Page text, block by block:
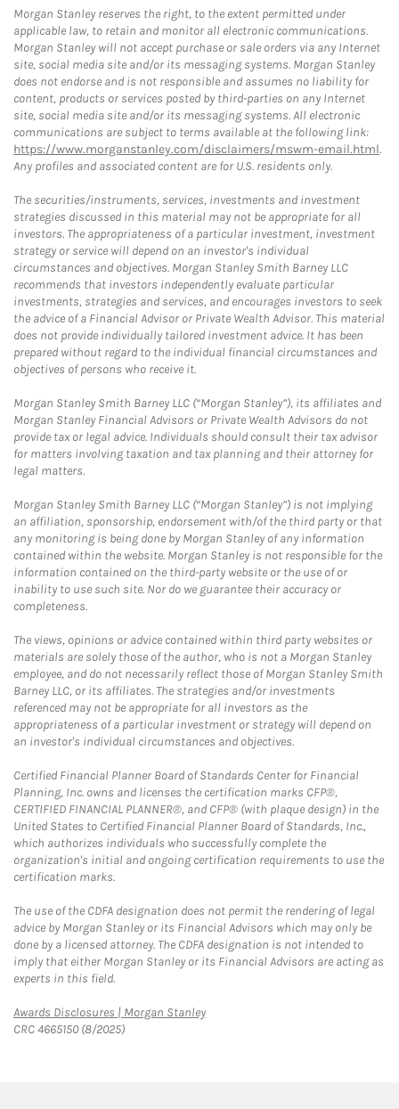
Morgan Stanley reserves the right, to the extent permitted under
applicable law, to retain and monitor all electronic communications.
Morgan Stanley will not accept purchase or sale orders via any Internet
site, social media site and/or its messaging systems. Morgan Stanley
does not endorse and is not responsible and assumes no liability for
content, products or services posted by third-parties on any Internet
site, social media site and/or its messaging systems. All electronic
communications are subject to terms available at the following link:
https://www.morganstanley.com/disclaimers/mswm-email.html.
Any profiles and associated content are for U.S. residents only.
The securities/instruments, services, investments and investment
strategies discussed in this material may not be appropriate for all
investors. The appropriateness of a particular investment, investment
strategy or service will depend on an investor's individual
circumstances and objectives. Morgan Stanley Smith Barney LLC
recommends that investors independently evaluate particular
investments, strategies and services, and encourages investors to seek
the advice of a Financial Advisor or Private Wealth Advisor. This material
does not provide individually tailored investment advice. It has been
prepared without regard to the individual financial circumstances and
objectives of persons who receive it.
Morgan Stanley Smith Barney LLC (“Morgan Stanley”), its affiliates and
Morgan Stanley Financial Advisors or Private Wealth Advisors do not
provide tax or legal advice. Individuals should consult their tax advisor
for matters involving taxation and tax planning and their attorney for
legal matters.
Morgan Stanley Smith Barney LLC (“Morgan Stanley”) is not implying
an affiliation, sponsorship, endorsement with/of the third party or that
any monitoring is being done by Morgan Stanley of any information
contained within the website. Morgan Stanley is not responsible for the
information contained on the third-party website or the use of or
inability to use such site. Nor do we guarantee their accuracy or
completeness.
The views, opinions or advice contained within third party websites or
materials are solely those of the author, who is not a Morgan Stanley
employee, and do not necessarily reflect those of Morgan Stanley Smith
Barney LLC, or its affiliates. The strategies and/or investments
referenced may not be appropriate for all investors as the
appropriateness of a particular investment or strategy will depend on
an investor's individual circumstances and objectives.
Certified Financial Planner Board of Standards Center for Financial
Planning, Inc. owns and licenses the certification marks CFP®,
CERTIFIED FINANCIAL PLANNER®, and CFP® (with plaque design) in the
United States to Certified Financial Planner Board of Standards, Inc.,
which authorizes individuals who successfully complete the
organization's initial and ongoing certification requirements to use the
certification marks.
The use of the CDFA designation does not permit the rendering of legal
advice by Morgan Stanley or its Financial Advisors which may only be
done by a licensed attorney. The CDFA designation is not intended to
imply that either Morgan Stanley or its Financial Advisors are acting as
experts in this field.
Awards Disclosures | Morgan StanleyLink Opens in New Tab
CRC 4665150 (8/2025)